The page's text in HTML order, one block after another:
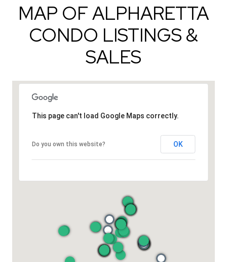
MAP OF ALPHARETTA
CONDO LISTINGS &
SALES
This page can't load Google Maps correctly.
Do you own this website? OK